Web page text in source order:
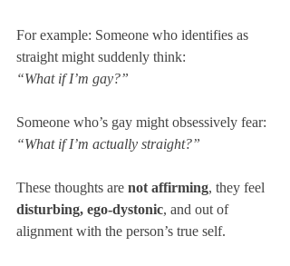
For example: Someone who identifies as
straight might suddenly think:
“What if I’m gay?”
Someone who’s gay might obsessively fear:
“What if I’m actually straight?”
These thoughts are not affirming, they feel
disturbing, ego-dystonic, and out of
alignment with the person’s true self.